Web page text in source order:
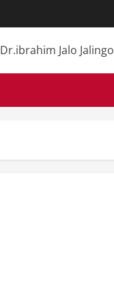
Dr.ibrahim Jalo Jalingo